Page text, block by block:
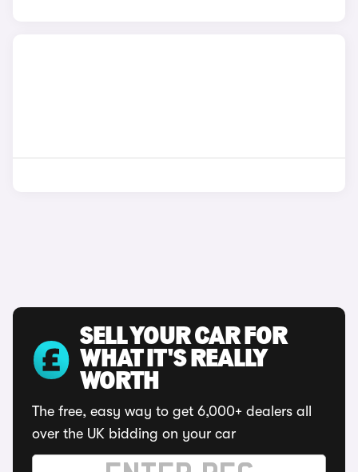
SELL YOUR CAR FOR
WHAT IT'S REALLY
WORTH
The free, easy way to get 6,000+ dealers all
over the UK bidding on your car